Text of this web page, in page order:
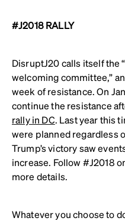
#J2018 RALLY
DisruptJ20 calls itself the
welcoming committee,”
week of resistance. On
continue the resistance
rally in DC. Last year this
were planned regardless
Trump’s victory saw
increase. Follow #J2018
more details.
Whatever you choose to